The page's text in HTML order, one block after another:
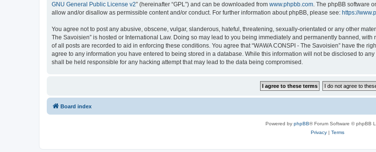
GNU General Public License v2” (hereinafter “GPL”) and can be downloaded from www.phpbb.com . The phpBB software
allow and/or disallow as permissible content and/or conduct. For further information about phpBB, please see: https://
You agree not to post any abusive, obscene, vulgar, slanderous, hateful, threatening, sexually-orientated or any other
The Savoisien” is hosted or International Law. Doing so may lead to you being immediately and permanently banned,
of all posts are recorded to aid in enforcing these conditions. You agree that “WAWA CONSPI - The Savoisien” have the
agree to any information you have entered to being stored in a database. While this information will not be disclosed to
shall be held responsible for any hacking attempt that may lead to the data being compromised.
Board index
Powered by phpBB® Forum Software © phpBB
Privacy| Terms